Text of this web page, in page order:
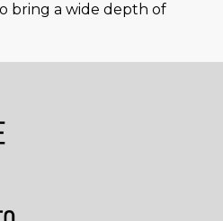
bring a wide depth of